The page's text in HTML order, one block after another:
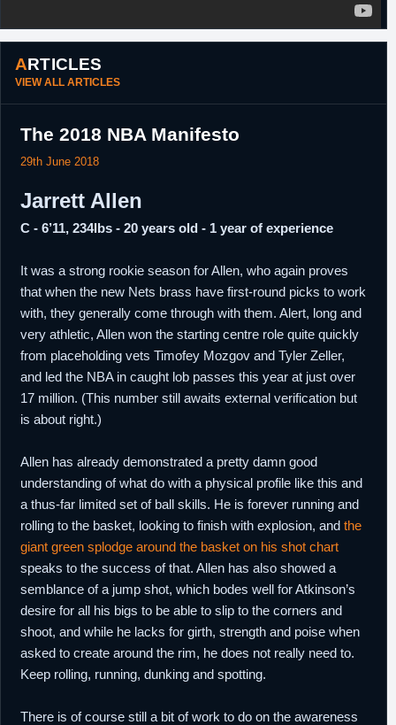
ARTICLES
VIEW ALL ARTICLES
The 2018 NBA Manifesto
29th June 2018
Jarrett Allen
C - 6’11, 234lbs - 20 years old - 1 year of experience
It was a strong rookie season for Allen, who again proves
that when the new Nets brass have first-round picks to work
with, they generally come through with them. Alert, long and
very athletic, Allen won the starting centre role quite quickly
from placeholding vets Timofey Mozgov and Tyler Zeller,
and led the NBA in caught lob passes this year at just over
17 million. (This number still awaits external verification but
is about right.)
Allen has already demonstrated a pretty damn good
understanding of what do with a physical profile like this and
a thus-far limited set of ball skills. He is forever running and
rolling to the basket, looking to finish with explosion, and the
giant green splodge around the basket on his shot chart
speaks to the success of that. Allen has also showed a
semblance of a jump shot, which bodes well for Atkinson’s
desire for all his bigs to be able to slip to the corners and
shoot, and while he lacks for girth, strength and poise when
asked to create around the rim, he does not really need to.
Keep rolling, running, dunking and spotting.
There is of course still a bit of work to do on the awareness